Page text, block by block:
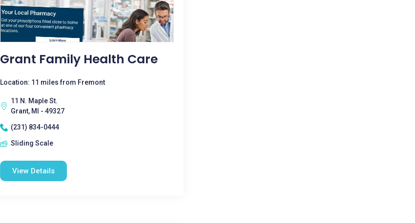
Grant Family Health Care
Location: 11 miles from Fremont
11 N. Maple St.
Grant, MI - 49327
(231) 834-0444
Sliding Scale
View Details